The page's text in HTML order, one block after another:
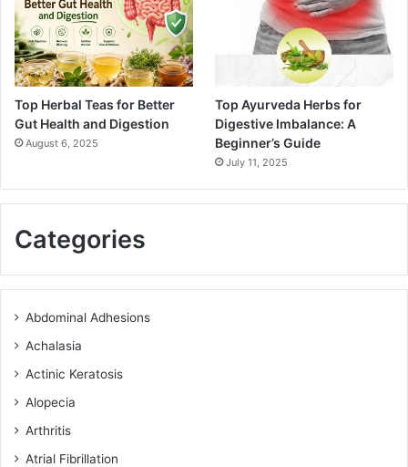
Top Herbal Teas for Better
Gut Health and Digestion
August 6, 2025
Top Ayurveda Herbs for
Digestive Imbalance: A
Beginner’s Guide
July 11, 2025
Categories
Abdominal Adhesions
Achalasia
Actinic Keratosis
Alopecia
Arthritis
Atrial Fibrillation